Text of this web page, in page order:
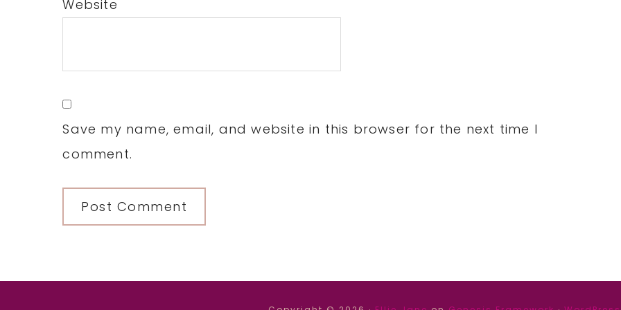
Website
Save my name, email, and website in this browser for the next time I
comment.